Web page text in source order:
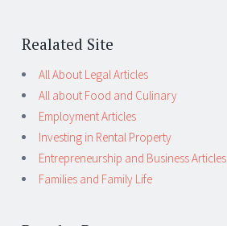
Realated Site
All About Legal Articles
All about Food and Culinary
Employment Articles
Investing in Rental Property
Entrepreneurship and Business Articles
Families and Family Life